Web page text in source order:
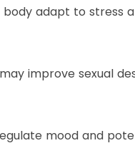
adapt to stress
improve sexual
mood and